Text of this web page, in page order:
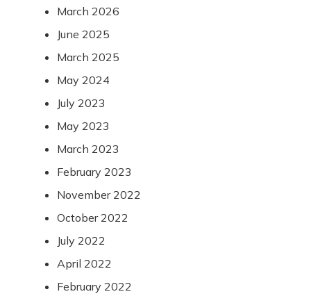
March 2026
June 2025
March 2025
May 2024
July 2023
May 2023
March 2023
February 2023
November 2022
October 2022
July 2022
April 2022
February 2022